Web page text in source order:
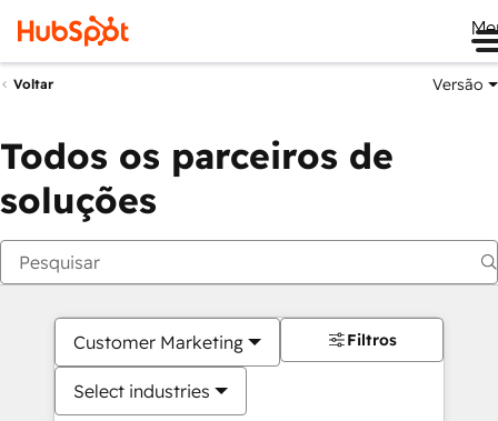
Voltar Versão
Todos os parceiros de
soluções
Customer Marketing
Select industries
Filtros